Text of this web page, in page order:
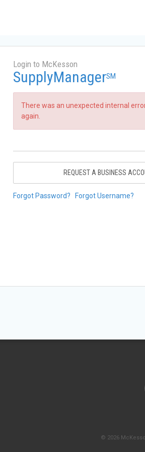
Login to McKesson
SupplyManagerSM
There was an unexpected internal
again.
REQUEST A BUSINESS
Forgot Password? Forgot Username?
© 2026